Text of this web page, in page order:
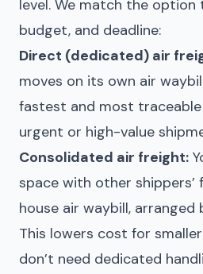
level. We match the option
budget, and deadline:
Direct (dedicated) air
moves on its own air
fastest and most
urgent or high-value
Consolidated air freight:
space with other shippers’
house air waybill,
This lowers cost for
don’t need dedicated